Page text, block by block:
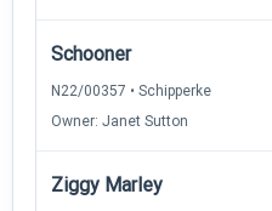
Schooner
N22/00357 • Schipperke
Owner: Janet Sutton
Ziggy Marley